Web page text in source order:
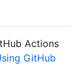
Actions
GitHub